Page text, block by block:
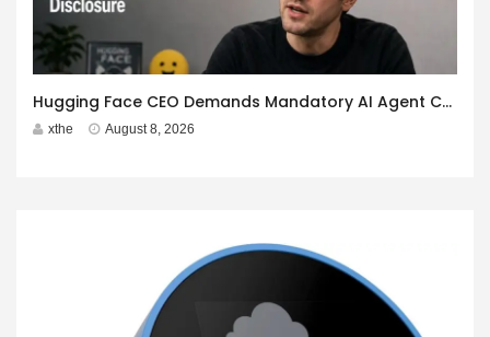
Hugging Face CEO Demands Mandatory AI Agent Cyberattack Disclosure
xthe August 8, 2026